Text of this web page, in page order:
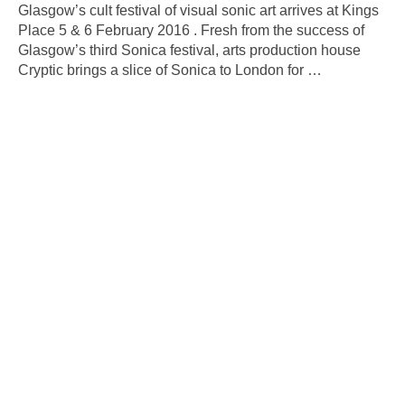
Glasgow’s cult festival of visual sonic art arrives at Kings
Place 5 & 6 February 2016 . Fresh from the success of
Glasgow’s third Sonica festival, arts production house
Cryptic brings a slice of Sonica to London for …